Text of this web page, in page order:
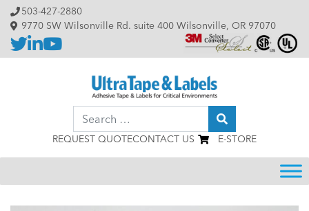
Skip to content
503-427-2880
9770 SW Wilsonville Rd. suite 400 Wilsonville, OR 97070
Search
REQUEST QUOTECONTACT US E-STORE